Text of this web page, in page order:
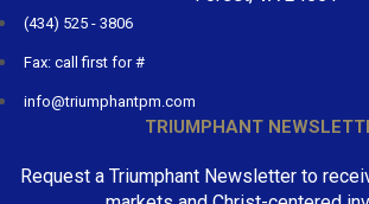
(434) 525 - 3806
Fax: call first for #
info@triumphantpm.com
TRIUMPHANT
Request a Triumphant Newsletter to